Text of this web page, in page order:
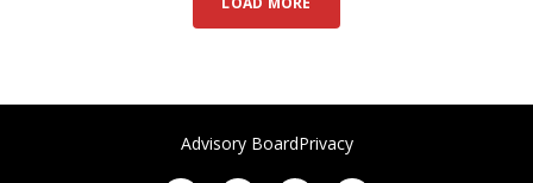
Advisory BoardPrivacy